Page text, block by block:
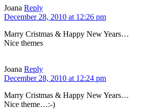
Joana Reply
December 28, 2010 at 12:26 pm
Marry Cristmas & Happy New Years…
Nice themes
Joana Reply
December 28, 2010 at 12:24 pm
Marry Cristmas & Happy New Years…
Nice theme…:-)